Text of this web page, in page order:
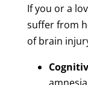
If you or a
suffer from
of brain